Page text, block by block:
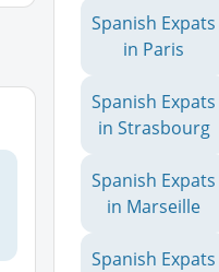
Spanish Expats
in Paris
Spanish Expats
in Strasbourg
Spanish Expats
in Marseille
Spanish Expats